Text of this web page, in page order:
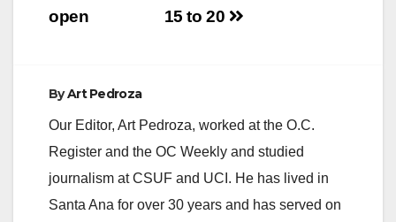
15 to 20
open
ByArt Pedroza
Our Editor, Art Pedroza, worked at the O.C.
Register and the OC Weekly and studied
journalism at CSUF and UCI. He has lived in
Santa Ana for over 30 years and has served on